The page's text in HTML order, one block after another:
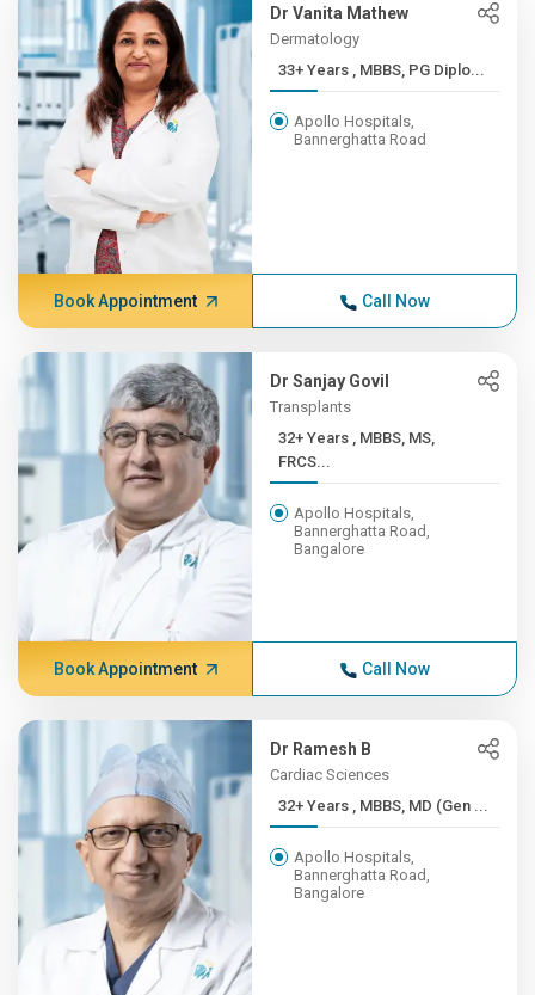
Dr Vanita Mathew
Dermatology
33+ Years , MBBS, PG Diplo...
Apollo Hospitals,
Bannerghatta Road
Book Appointment Call Now
Dr Sanjay Govil
Transplants
32+ Years , MBBS, MS,
FRCS...
Apollo Hospitals,
Bannerghatta Road,
Bangalore
Book Appointment Call Now
Dr Ramesh B
Cardiac Sciences
32+ Years , MBBS, MD (Gen ...
Apollo Hospitals,
Bannerghatta Road,
Bangalore